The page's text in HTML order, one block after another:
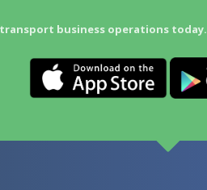
business operations today.